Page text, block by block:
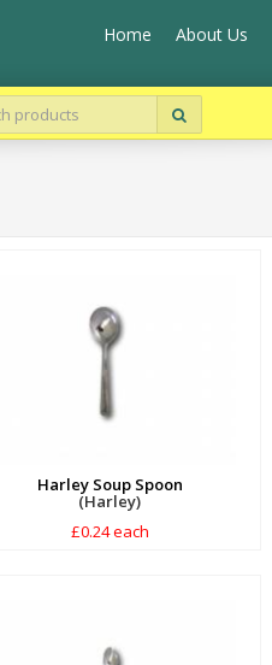
Home About Us
Harley Soup Spoon
(Harley)
£0.24 each